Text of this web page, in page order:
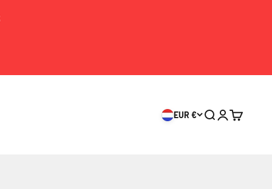
EUR € SearchLogin
Cart